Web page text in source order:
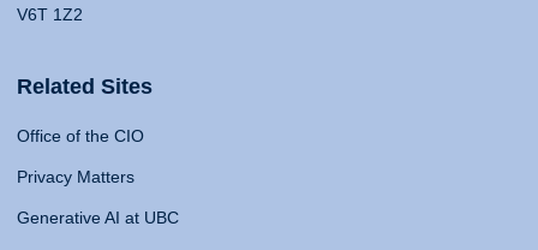
V6T 1Z2
Related Sites
Office of the CIO
Privacy Matters
Generative AI at UBC